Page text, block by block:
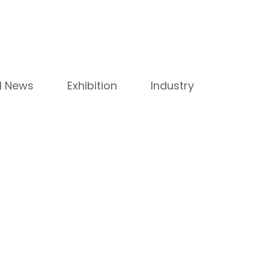
News Exhibition Industry